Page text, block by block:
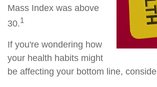
Mass Index was above
30.1
If you're wondering how
your health habits might
be affecting your bottom line,